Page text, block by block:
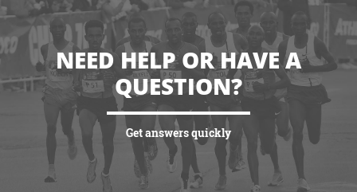
NEED HELP OR HAVE A
QUESTION?
Get answers quickly
VIEW MORE